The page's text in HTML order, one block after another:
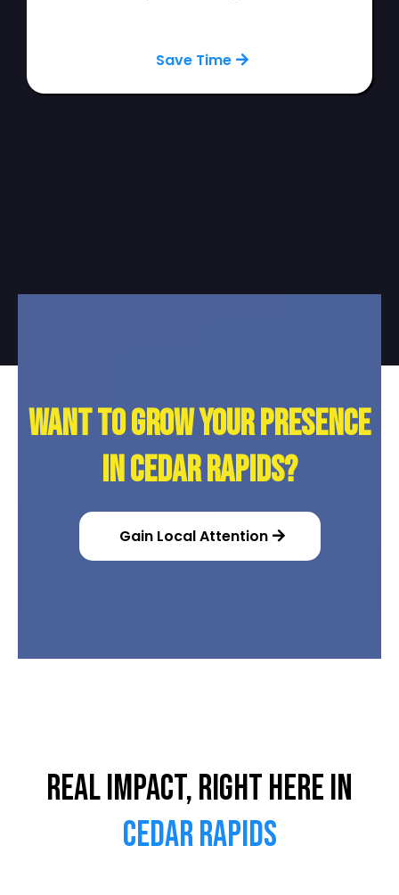
Save Time
Want to grow your presence
in Cedar Rapids?
Gain Local Attention
Real Impact, Right Here in
Cedar Rapids